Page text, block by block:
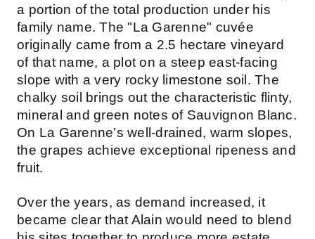
a portion of the total production under his
family name. The "La Garenne" cuvée
originally came from a 2.5 hectare vineyard
of that name, a plot on a steep east-facing
slope with a very rocky limestone soil. The
chalky soil brings out the characteristic flinty,
mineral and green notes of Sauvignon Blanc.
On La Garenne’s well-drained, warm slopes,
the grapes achieve exceptional ripeness and
fruit.
Over the years, as demand increased, it
became clear that Alain would need to blend